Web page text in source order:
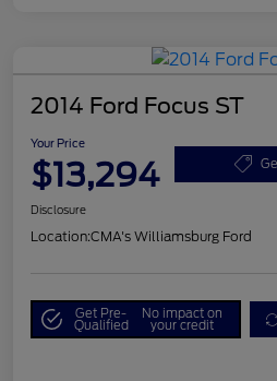
2014 Ford Focus ST
Your Price
$13,294
Disclosure
Location:CMA's Williamsburg Ford
Get Pre-
Qualified
No impact on
your credit